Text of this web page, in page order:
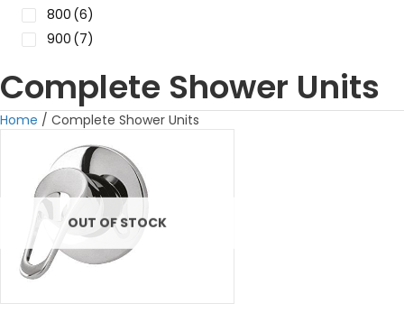
800 (6)
900 (7)
Complete Shower Units
Home / Complete Shower Units
OUT OF STOCK